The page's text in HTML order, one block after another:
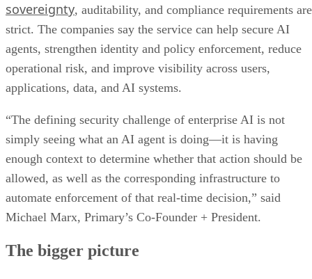
sovereignty, auditability, and compliance requirements are
strict. The companies say the service can help secure AI
agents, strengthen identity and policy enforcement, reduce
operational risk, and improve visibility across users,
applications, data, and AI systems.
“The defining security challenge of enterprise AI is not
simply seeing what an AI agent is doing—it is having
enough context to determine whether that action should be
allowed, as well as the corresponding infrastructure to
automate enforcement of that real-time decision,” said
Michael Marx, Primary’s Co-Founder + President.
The bigger picture